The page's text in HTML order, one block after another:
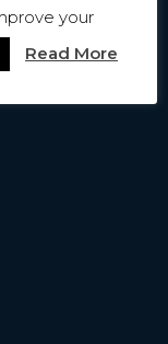
your
Read More